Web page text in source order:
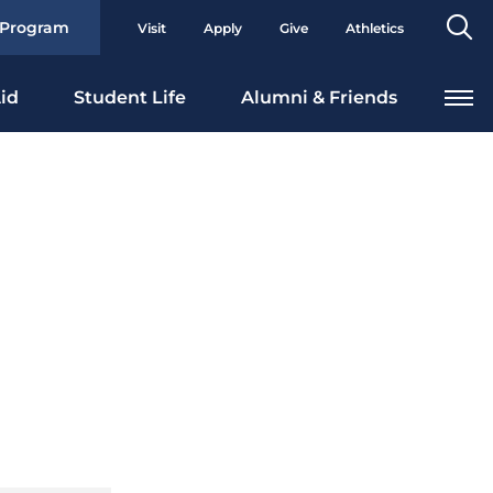
Visit Apply Give Athletics
Student Life Alumni & Friends